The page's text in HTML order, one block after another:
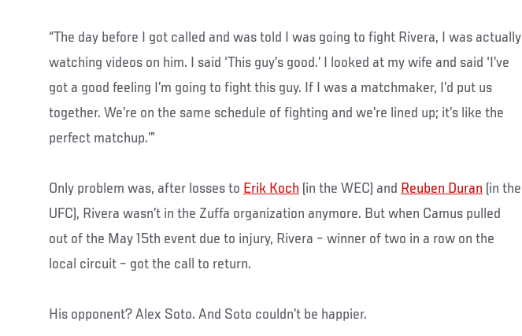
“The day before I got called and was told I was going to fight Rivera, I was actually
watching videos on him. I said ‘This guy’s good.’ I looked at my wife and said ‘I’ve
got a good feeling I’m going to fight this guy. If I was a matchmaker, I’d put us
together. We’re on the same schedule of fighting and we’re lined up; it’s like the
perfect matchup.’”
Only problem was, after losses to Erik Koch (in the WEC) and Reuben Duran (in the
UFC), Rivera wasn’t in the Zuffa organization anymore. But when Camus pulled
out of the May 15th event due to injury, Rivera – winner of two in a row on the
local circuit – got the call to return.
His opponent? Alex Soto. And Soto couldn’t be happier.